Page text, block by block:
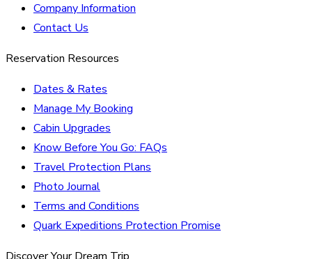
Company Information
Contact Us
Reservation Resources
Dates & Rates
Manage My Booking
Cabin Upgrades
Know Before You Go: FAQs
Travel Protection Plans
Photo Journal
Terms and Conditions
Quark Expeditions Protection Promise